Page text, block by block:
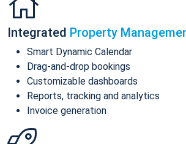
Integrated Property
Smart Dynamic Calendar
Drag-and-drop bookings
Customizable dashboards
Reports, tracking and analytics
Invoice generation